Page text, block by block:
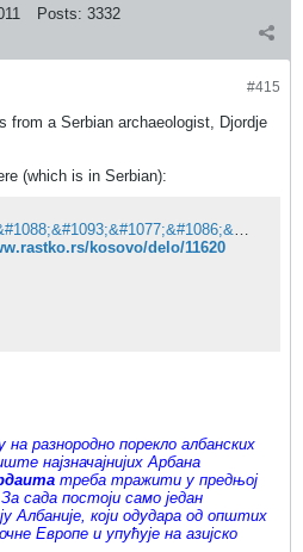
Posts: 3332
#415
from a Serbian archaeologist, Djordje
(which is in Serbian):
kosovo/delo/11620
на разнородно порекло албанских
најзначајнијих Арбана
треба тражити у предњој
. За сада постоји само један
Албаније, који одудара од општих
Европе и упућује на азијско